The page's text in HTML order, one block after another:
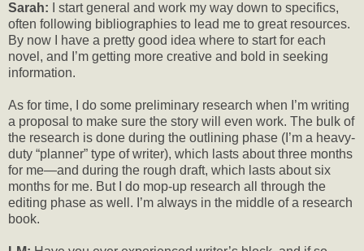
Sarah: I start general and work my way down to specifics,
often following bibliographies to lead me to great resources.
By now I have a pretty good idea where to start for each
novel, and I’m getting more creative and bold in seeking
information.
As for time, I do some preliminary research when I’m writing
a proposal to make sure the story will even work. The bulk of
the research is done during the outlining phase (I’m a heavy-
duty “planner” type of writer), which lasts about three months
for me—and during the rough draft, which lasts about six
months for me. But I do mop-up research all through the
editing phase as well. I’m always in the middle of a research
book.